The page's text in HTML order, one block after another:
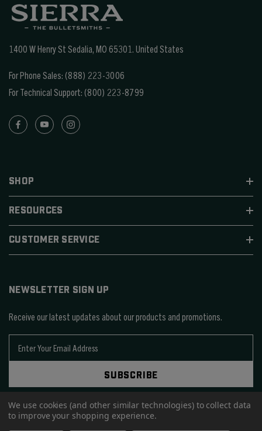
1400 W Henry St Sedalia, MO 65301. United States
For Phone Sales: (888) 223-3006
For Technical Support: (800) 223-8799
SHOP
RESOURCES
CUSTOMER SERVICE
NEWSLETTER SIGN UP
Receive our latest updates about our products and promotions.
l
A
d
SUBSCRIBE
We use cookies (and other similar technologies) to collect data
to improve your shopping experience.